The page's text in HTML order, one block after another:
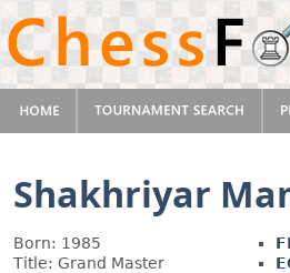
Shakhriyar
Born: 1985
Title: Grand Master